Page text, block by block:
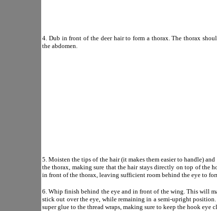
4. Dub in front of the deer hair to form a thorax. The thorax
the abdomen.
5. Moisten the tips of the hair (it makes them easier to handle)
the thorax, making sure that the hair stays directly on top of the
in front of the thorax, leaving sufficient room behind the eye to
6. Whip finish behind the eye and in front of the wing. This will
stick out over the eye, while remaining in a semi-upright
super glue to the thread wraps, making sure to keep the hook eye